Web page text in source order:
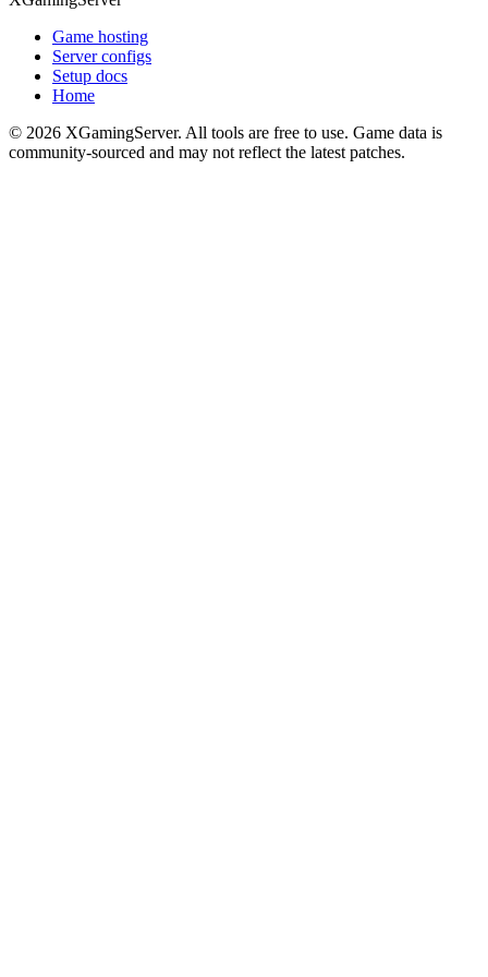
Game hosting
Server configs
Setup docs
Home
© 2026 XGamingServer. All tools are free to use. Game data is
community-sourced and may not reflect the latest patches.